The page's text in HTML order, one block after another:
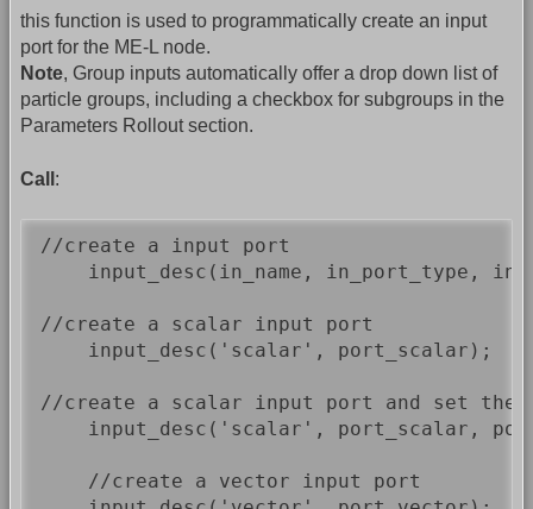
this function is used to programmatically create an input
port for the ME-L node.
Note, Group inputs automatically offer a drop down list of
particle groups, including a checkbox for subgroups in the
Parameters Rollout section.
Call :
//create a input port
input_desc(in_name, in_port_type,
//create a scalar input port
input_desc('scalar', port_scalar);
//create a scalar input port and set the
input_desc('scalar', port_scalar,
//create a vector input port